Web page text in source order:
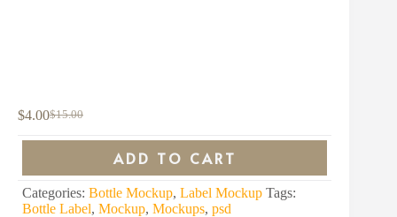
$15.00
Original
price
$4.00Current
price
ADD TO CART
Categories: Bottle Mockup, Label Mockup Tags:
Bottle Label, Mockup, Mockups, psd